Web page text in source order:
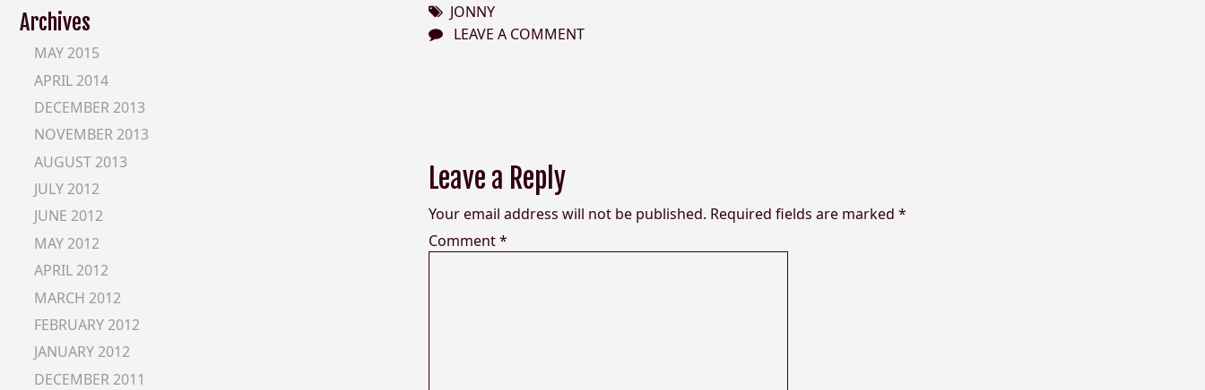
JONNY
LEAVE A COMMENT
Leave a Reply
Your email address will not be published. Required fields are marked*
Comment*
Archives
MAY 2015
APRIL 2014
DECEMBER 2013
NOVEMBER 2013
AUGUST 2013
JULY 2012
JUNE 2012
MAY 2012
APRIL 2012
MARCH 2012
FEBRUARY 2012
JANUARY 2012
DECEMBER 2011